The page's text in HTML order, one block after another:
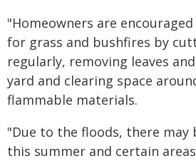
"Homeowners are
for grass and bushfires by
regularly, removing leaves
yard and clearing space
flammable materials.
"Due to the floods, there
this summer and certain